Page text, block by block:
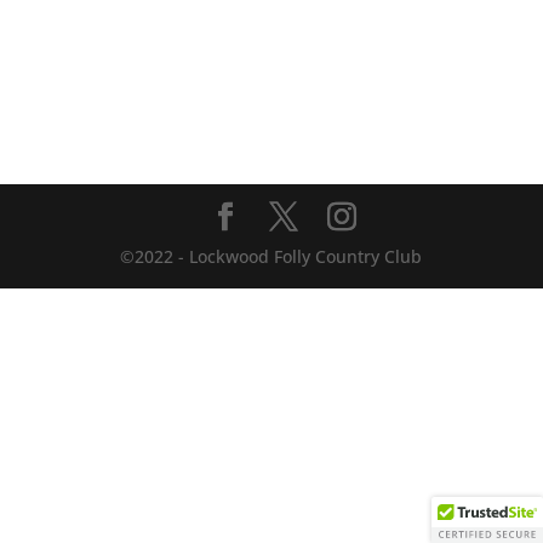
©2022 - Lockwood Folly Country Club